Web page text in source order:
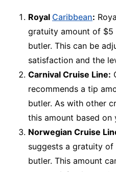
Royal Caribbean:
gratuity amount of
butler. This can be
satisfaction and the
Carnival Cruise Line:
recommends a tip
butler. As with other
this amount based on
Norwegian Cruise
suggests a gratuity
butler. This amount